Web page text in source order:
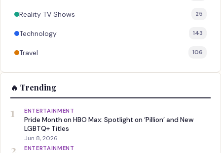
Reality TV Shows 25
Technology 143
Travel 106
🔥 Trending
1 ENTERTAINMENT
Pride Month on HBO Max: Spotlight on ‘Pillion’ and New
LGBTQ+ Titles
Jun 8, 2026
2 ENTERTAINMENT